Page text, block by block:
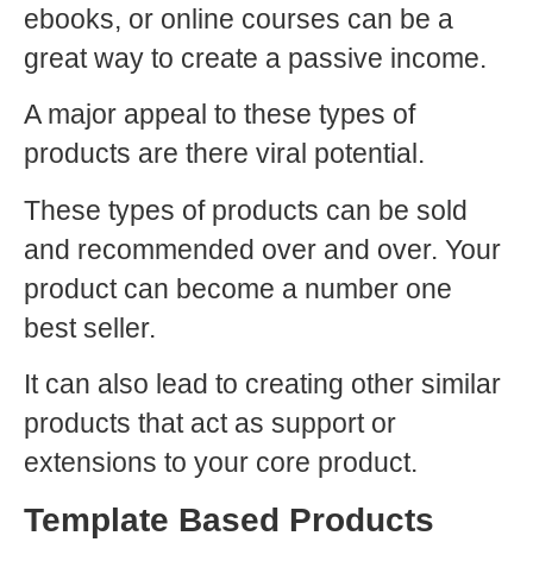
ebooks, or online courses can be a
great way to create a passive income.
A major appeal to these types of
products are there viral potential.
These types of products can be sold
and recommended over and over. Your
product can become a number one
best seller.
It can also lead to creating other similar
products that act as support or
extensions to your core product.
Template Based Products